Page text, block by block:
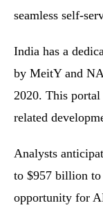
seamless self-
India has a
by MeitY and
2020. This
related
Analysts
to $957 billion
opportunity for